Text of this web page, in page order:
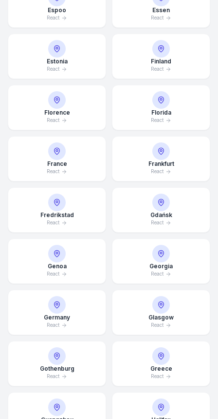
Espoo
React
Essen
React
Estonia
React
Finland
React
Florence
React
Florida
React
France
React
Frankfurt
React
Fredrikstad
React
Gdańsk
React
Genoa
React
Georgia
React
Germany
React
Glasgow
React
Gothenburg
React
Greece
React
Average Response Time: 15
Minutes